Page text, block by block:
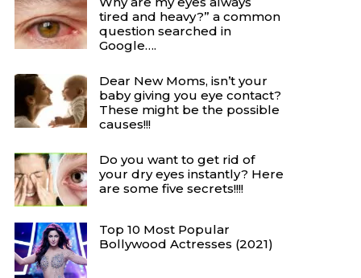
tired and heavy?” a common
question searched in
Google….
Dear New Moms, isn’t your
baby giving you eye contact?
These might be the possible
causes!!!
Do you want to get rid of
your dry eyes instantly? Here
are some five secrets!!!!
Top 10 Most Popular
Bollywood Actresses (2021)